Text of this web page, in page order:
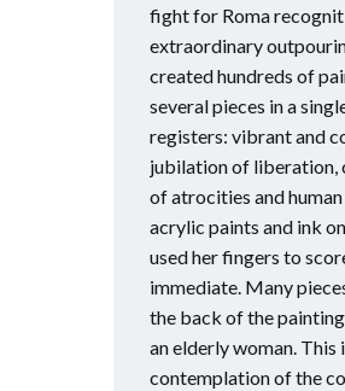
fight for Roma
extraordinary
created hundreds of
several pieces in a
registers: vibrant and
jubilation of liberation,
of atrocities and
acrylic paints and ink
used her fingers to
immediate. Many
the back of the
an elderly woman.
contemplation of the